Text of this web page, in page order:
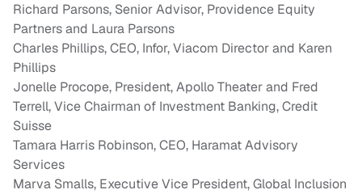
Richard Parsons, Senior Advisor, Providence Equity
Partners and Laura Parsons
Charles Phillips, CEO, Infor, Viacom Director and Karen
Phillips
Jonelle Procope, President,Apollo Theaterand Fred
Terrell, Vice Chairman of Investment Banking, Credit
Suisse
Tamara Harris Robinson, CEO, Haramat Advisory
Services
Marva Smalls, Executive Vice President, Global Inclusion